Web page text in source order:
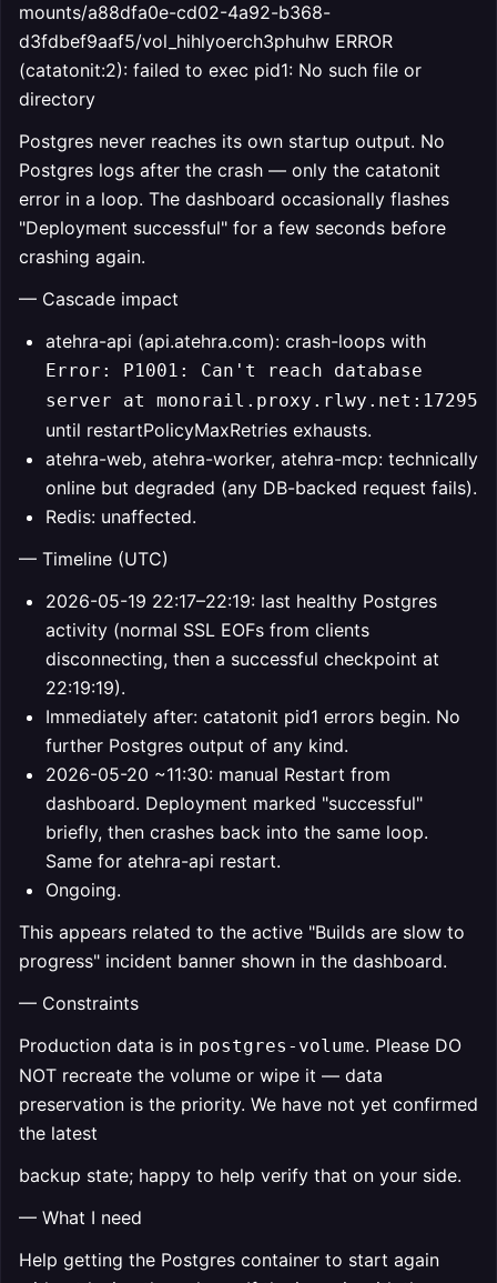
mounts/a88dfa0e-cd02-4a92-b368-
d3fdbef9aaf5/vol_hihlyoerch3phuhw ERROR
(catatonit:2): failed to exec pid1: No such file or
directory
Postgres never reaches its own startup output. No
Postgres logs after the crash — only the catatonit
error in a loop. The dashboard occasionally flashes
"Deployment successful" for a few seconds before
crashing again.
— Cascade impact
atehra-api (api.atehra.com): crash-loops with
Error: P1001: Can't reach database
server at monorail.proxy.rlwy.net:17295
until restartPolicyMaxRetries exhausts.
atehra-web, atehra-worker, atehra-mcp: technically
online but degraded (any DB-backed request fails).
Redis: unaffected.
— Timeline (UTC)
2026-05-19 22:17–22:19: last healthy Postgres
activity (normal SSL EOFs from clients
disconnecting, then a successful checkpoint at
22:19:19).
Immediately after: catatonit pid1 errors begin. No
further Postgres output of any kind.
2026-05-20 ~11:30: manual Restart from
dashboard. Deployment marked "successful"
briefly, then crashes back into the same loop.
Same for atehra-api restart.
Ongoing.
This appears related to the active "Builds are slow to
progress" incident banner shown in the dashboard.
— Constraints
Production data is in postgres-volume. Please DO
NOT recreate the volume or wipe it — data
preservation is the priority. We have not yet confirmed
the latest
backup state; happy to help verify that on your side.
— What I need
Help getting the Postgres container to start again